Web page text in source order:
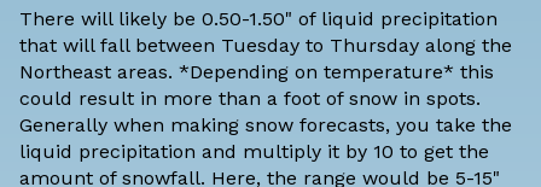
There will likely be 0.50-1.50" of liquid precipitation
that will fall between Tuesday to Thursday along the
Northeast areas. *Depending on temperature* this
could result in more than a foot of snow in spots.
Generally when making snow forecasts, you take the
liquid precipitation and multiply it by 10 to get the
amount of snowfall. Here, the range would be 5-15"